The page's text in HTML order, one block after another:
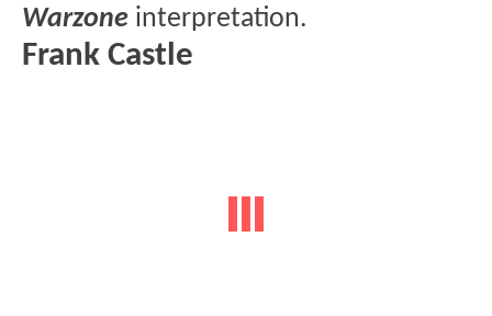
Warzone interpretation.
Frank Castle